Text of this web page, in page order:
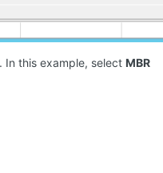
this example, select MBR